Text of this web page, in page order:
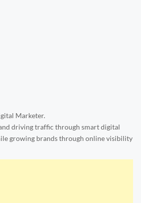
Marketer.
driving traffic through smart digital
growing brands through online visibility